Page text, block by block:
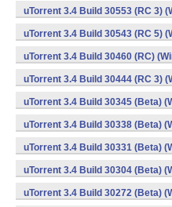
uTorrent 3.4 Build 30553 (RC 3)
uTorrent 3.4 Build 30543 (RC 5)
uTorrent 3.4 Build 30460 (RC)
uTorrent 3.4 Build 30444 (RC 3)
uTorrent 3.4 Build 30345 (Beta)
uTorrent 3.4 Build 30338 (Beta)
uTorrent 3.4 Build 30331 (Beta)
uTorrent 3.4 Build 30304 (Beta)
uTorrent 3.4 Build 30272 (Beta)